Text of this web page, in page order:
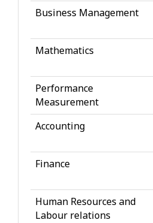
o
l
e
Business Management
Mathematics
Performance
Measurement
Accounting
Finance
Human Resources and
Labour relations